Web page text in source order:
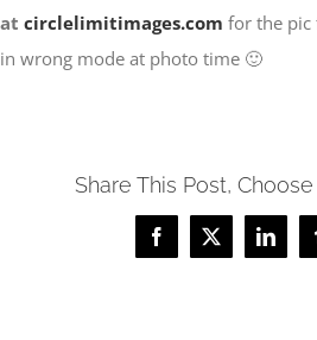
at circlelimitimages.com for the pic
in wrong mode at photo time 🙂
Share This Post,
Facebook
X